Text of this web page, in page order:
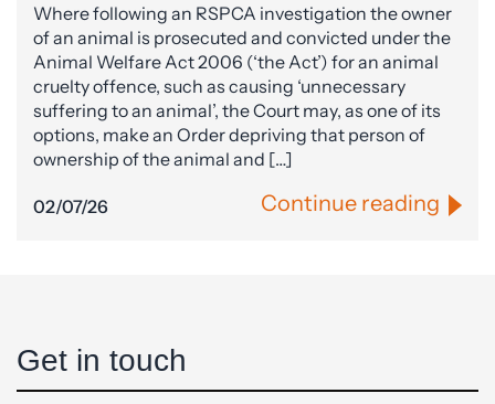
Where following an RSPCA investigation the owner
of an animal is prosecuted and convicted under the
Animal Welfare Act 2006 (‘the Act’) for an animal
cruelty offence, such as causing ‘unnecessary
suffering to an animal’, the Court may, as one of its
options, make an Order depriving that person of
ownership of the animal and […]
02/07/26 Continue reading
Get in touch